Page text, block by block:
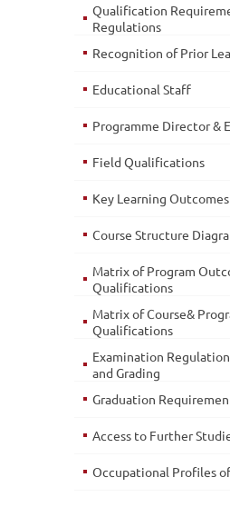
Qualification
Regulations
Recognition of Prior
Educational Staff
Programme Director &
Field Qualifications
Key Learning Outcomes
Course Structure
Matrix of Program
Qualifications
Matrix of Course&
Qualifications
Examination
and Grading
Graduation
Access to Further
Occupational Profiles